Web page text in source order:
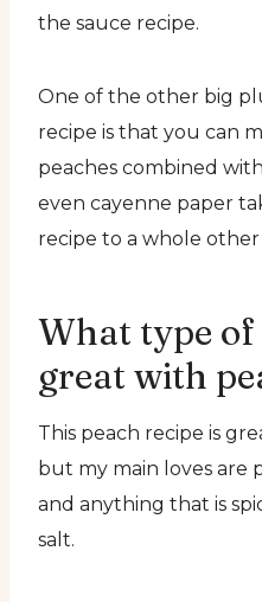
the sauce recipe.
One of the other big
recipe is that you can
peaches combined
even cayenne paper
recipe to a whole other
What type of
great with
This peach recipe is
but my main loves are
and anything that is
salt.